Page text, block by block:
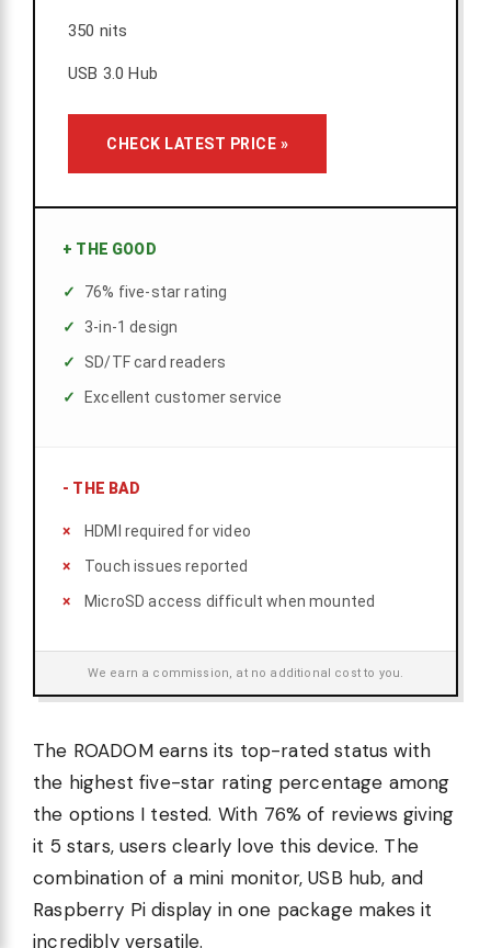
350 nits
USB 3.0 Hub
CHECK LATEST PRICE »
+ THE GOOD
76% five-star rating
3-in-1 design
SD/TF card readers
Excellent customer service
- THE BAD
HDMI required for video
Touch issues reported
MicroSD access difficult when mounted
We earn a commission, at no additional cost to you.
The ROADOM earns its top-rated status with
the highest five-star rating percentage among
the options I tested. With 76% of reviews giving
it 5 stars, users clearly love this device. The
combination of a mini monitor, USB hub, and
Raspberry Pi display in one package makes it
incredibly versatile.